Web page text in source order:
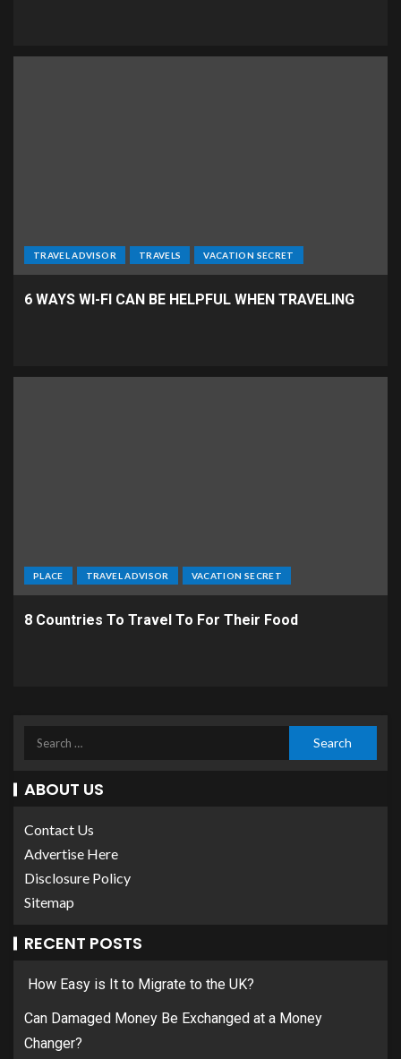
TRAVEL ADVISOR TRAVELS VACATION SECRET
6 WAYS WI-FI CAN BE HELPFUL WHEN TRAVELING
PLACE TRAVEL ADVISOR VACATION SECRET
8 Countries To Travel To For Their Food
ABOUT US
Contact Us
Advertise Here
Disclosure Policy
Sitemap
RECENT POSTS
How Easy is It to Migrate to the UK?
Can Damaged Money Be Exchanged at a Money
Changer?